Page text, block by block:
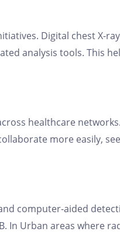
Digital chest X-
analysis tools. This
healthcare
more easily,
computer-aided
Urban areas where